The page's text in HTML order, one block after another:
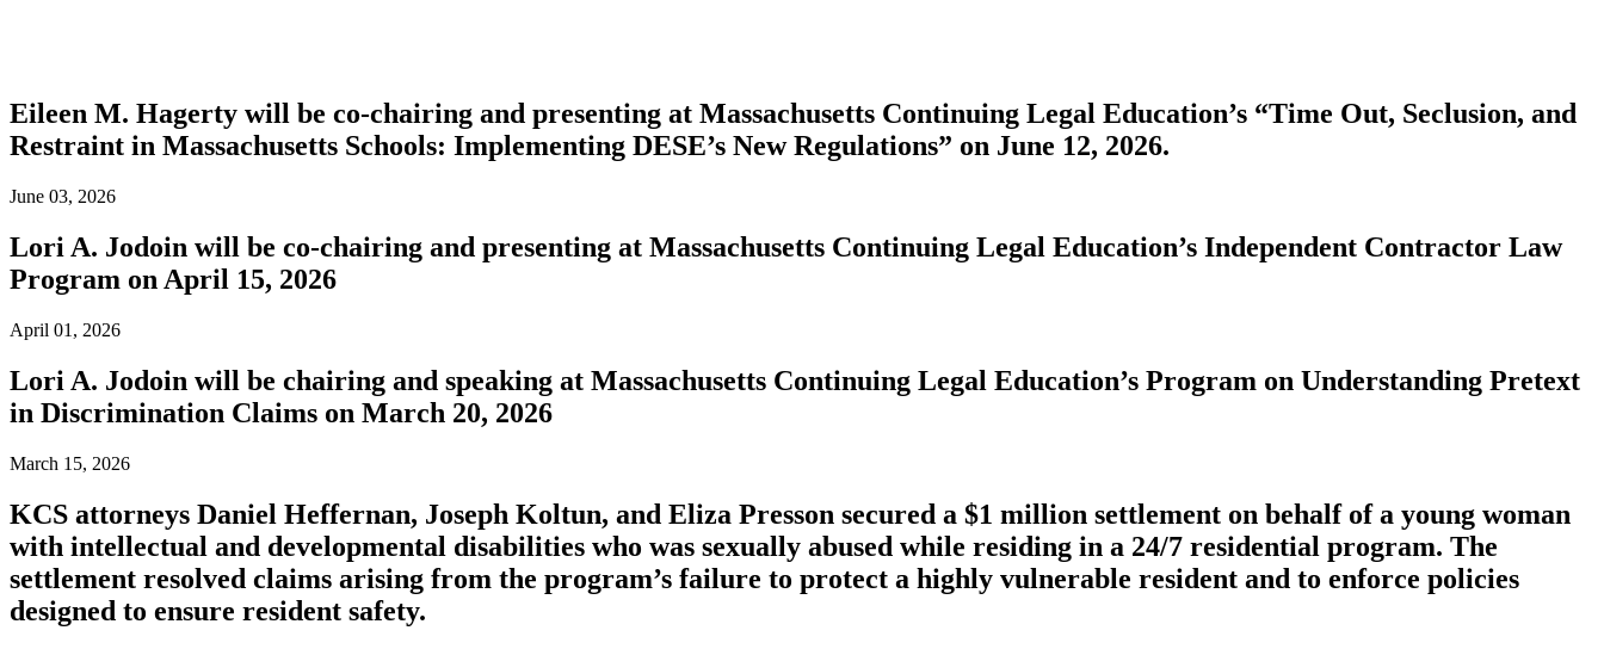
Eileen M. Hagerty will be co-chairing and presenting at Massachusetts Continuing Legal Education’s “Time Out, Seclusion, and
Restraint in Massachusetts Schools: Implementing DESE’s New Regulations” on June 12, 2026.
June 03, 2026
Lori A. Jodoin will be co-chairing and presenting at Massachusetts Continuing Legal Education’s Independent Contractor Law
Program on April 15, 2026
April 01, 2026
Lori A. Jodoin will be chairing and speaking at Massachusetts Continuing Legal Education’s Program on Understanding Pretext
in Discrimination Claims on March 20, 2026
March 15, 2026
KCS attorneys Daniel Heffernan, Joseph Koltun, and Eliza Presson secured a $1 million settlement on behalf of a young woman
with intellectual and developmental disabilities who was sexually abused while residing in a 24/7 residential program. The
settlement resolved claims arising from the program’s failure to protect a highly vulnerable resident and to enforce policies
designed to ensure resident safety.